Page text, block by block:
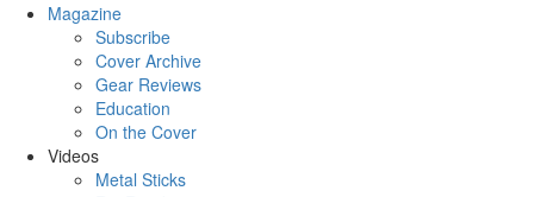
Magazine
Subscribe
Cover Archive
Gear Reviews
Education
On the Cover
Videos
Metal Sticks